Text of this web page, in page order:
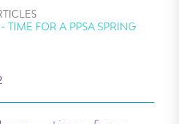
TIME FOR A PPSA SPRING